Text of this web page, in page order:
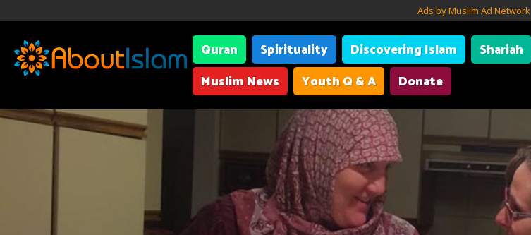
Ads by Muslim Ad Network
Quran Spirituality Discovering Islam Shariah
Muslim News
Youth Q & A Donate